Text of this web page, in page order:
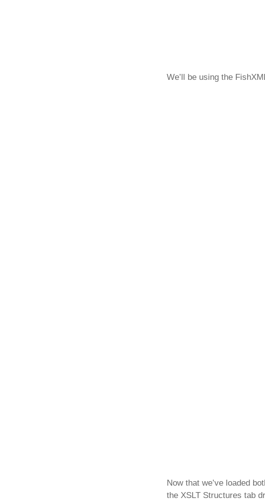
We’ll be using the
Now that we’ve loaded
the XSLT Structures tab